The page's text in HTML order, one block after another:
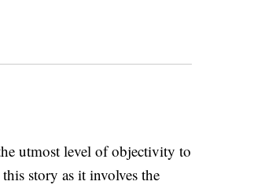
utmost level of objectivity to
story as it involves the